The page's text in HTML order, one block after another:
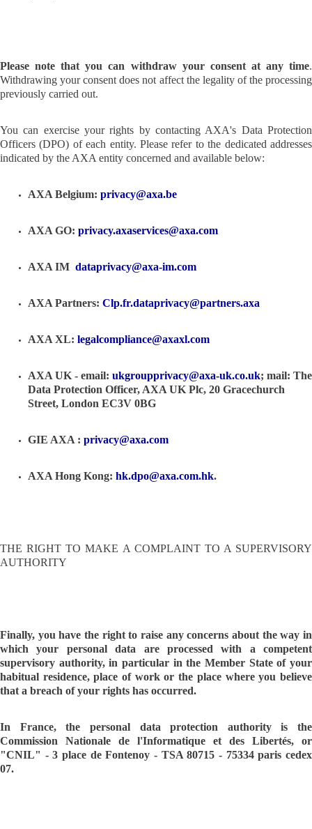
Please note that you can withdraw your consent at any time.
Withdrawing your consent does not affect the legality of the processing
previously carried out.
You can exercise your rights by contacting AXA's Data Protection
Officers (DPO) of each entity. Please refer to the dedicated addresses
indicated by the AXA entity concerned and available below:
AXA Belgium: privacy@axa.be
AXA GO: privacy.axaservices@axa.com
AXA IM dataprivacy@axa-im.com
AXA Partners: Clp.fr.dataprivacy@partners.axa
AXA XL: legalcompliance@axaxl.com
AXA UK - email: ukgroupprivacy@axa-uk.co.uk; mail: The
Data Protection Officer, AXA UK Plc, 20 Gracechurch
Street, London EC3V 0BG
GIE AXA : privacy@axa.com
AXA Hong Kong: hk.dpo@axa.com.hk.
THE RIGHT TO MAKE A COMPLAINT TO A SUPERVISORY
AUTHORITY
Finally, you have the right to raise any concerns about the way in
which your personal data are processed with a competent
supervisory authority, in particular in the Member State of your
habitual residence, place of work or the place where you believe
that a breach of your rights has occurred.
In France, the personal data protection authority is the
Commission Nationale de l'Informatique et des Libertés, or
"CNIL" - 3 place de Fontenoy - TSA 80715 - 75334 paris cedex
07.